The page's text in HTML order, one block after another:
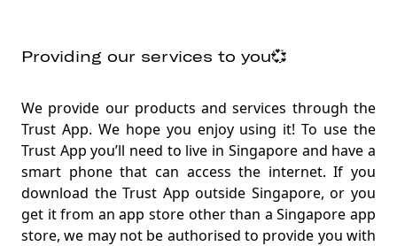
Providing our services to you💞
We provide our products and services through the
Trust App. We hope you enjoy using it! To use the
Trust App you’ll need to live in Singapore and have a
smart phone that can access the internet. If you
download the Trust App outside Singapore, or you
get it from an app store other than a Singapore app
store, we may not be authorised to provide you with